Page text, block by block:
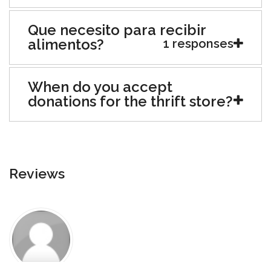
Que necesito para recibir
alimentos?
1 responses
When do you accept
donations for the thrift store?
Reviews